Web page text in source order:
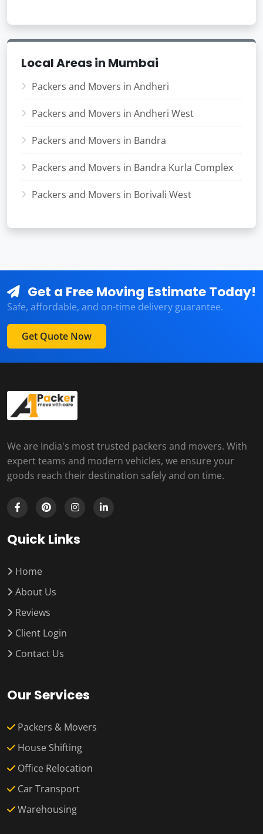
Local Areas in Mumbai
Packers and Movers in Andheri
Packers and Movers in Andheri West
Packers and Movers in Bandra
Packers and Movers in Bandra Kurla Complex
Packers and Movers in Borivali West
Get a Free Moving Estimate Today!
Safe, affordable, and on-time delivery guarantee.
Get Quote Now
We are India's most trusted packers and movers. With
expert teams and modern vehicles, we ensure your
goods reach their destination safely and on time.
Quick Links
Home
About Us
Reviews
Client Login
Contact Us
Our Services
Packers & Movers
House Shifting
Office Relocation
Car Transport
Warehousing